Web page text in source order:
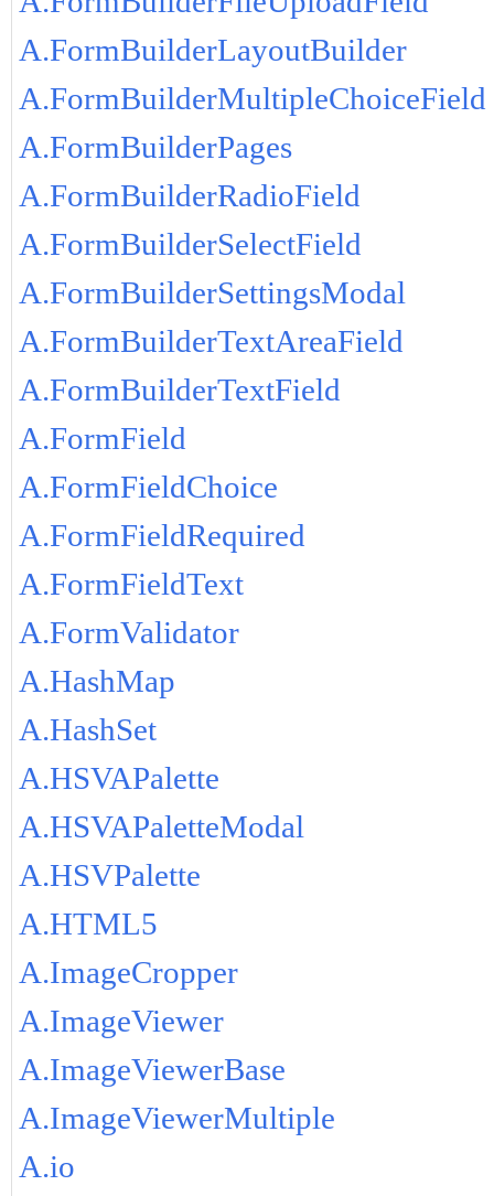
A.FormBuilderLayoutBuilder
A.FormBuilderMultipleChoiceField
A.FormBuilderPages
A.FormBuilderRadioField
A.FormBuilderSelectField
A.FormBuilderSettingsModal
A.FormBuilderTextAreaField
A.FormBuilderTextField
A.FormField
A.FormFieldChoice
A.FormFieldRequired
A.FormFieldText
A.FormValidator
A.HashMap
A.HashSet
A.HSVAPalette
A.HSVAPaletteModal
A.HSVPalette
A.HTML5
A.ImageCropper
A.ImageViewer
A.ImageViewerBase
A.ImageViewerMultiple
A.io